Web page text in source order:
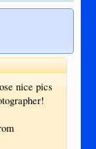
nice pics